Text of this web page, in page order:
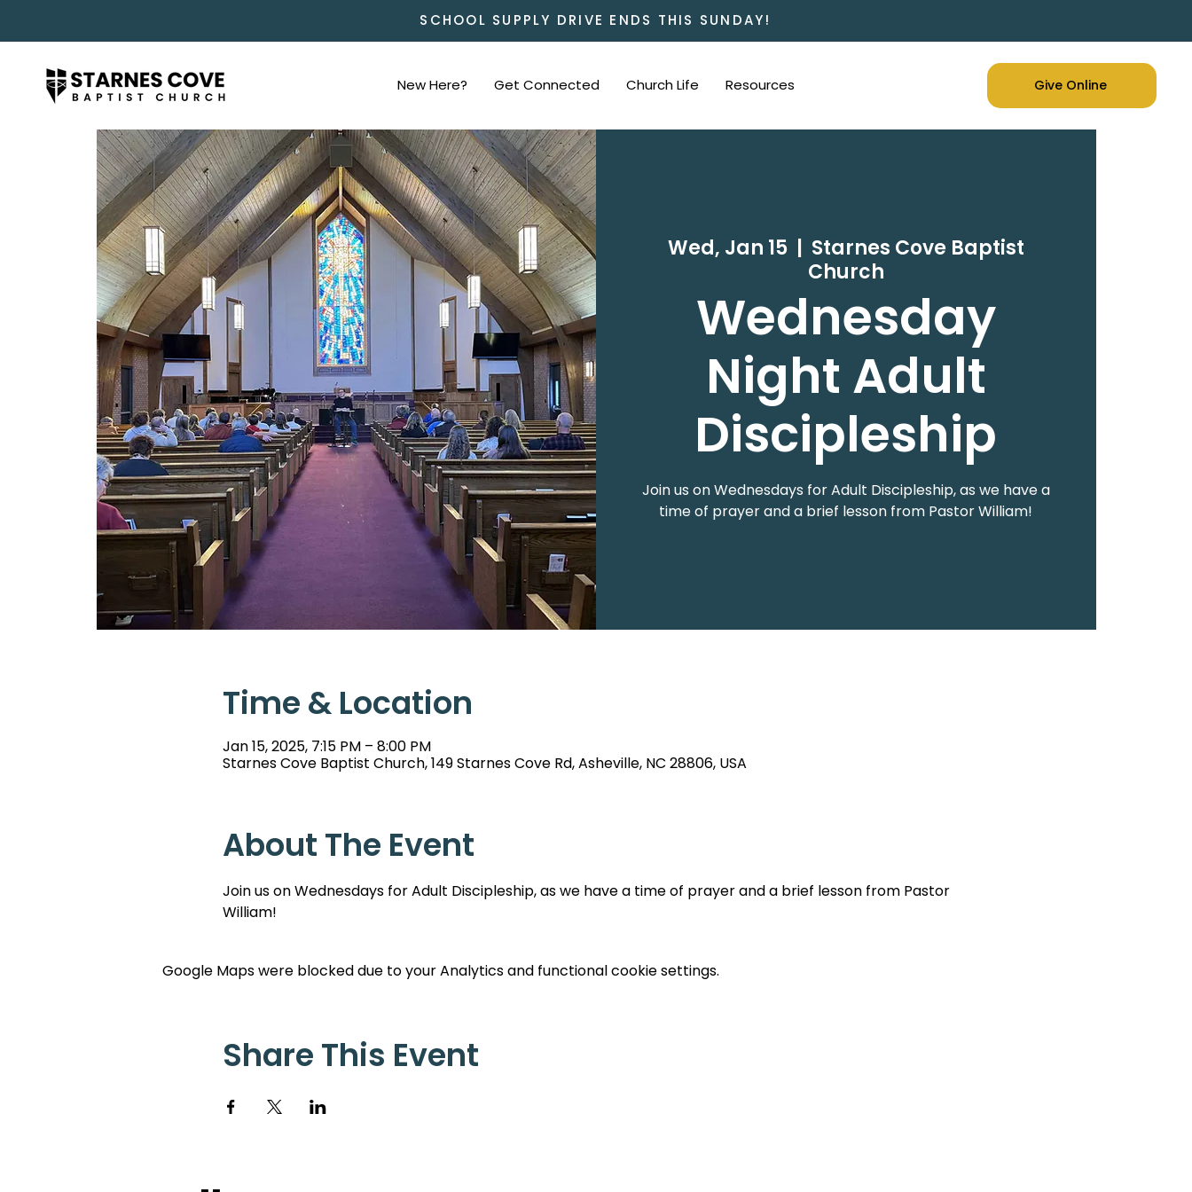
SCHOOL SUPPLY DRIVE ENDS THIS SUNDAY!
New Here? Get Connected Church Life Resources Give Online
Wed, Jan 15
  |
Starnes Cove Baptist
Church
Wednesday
Night Adult
Discipleship
Join us on Wednesdays for Adult Discipleship, as we have a
time of prayer and a brief lesson from Pastor William!
Time & Location
Jan 15, 2025, 7:15 PM – 8:00 PM
Starnes Cove Baptist Church, 149 Starnes Cove Rd, Asheville, NC 28806, USA
About The Event
Join us on Wednesdays for Adult Discipleship, as we have a time of prayer and a brief lesson from Pastor
William!
Google Maps were blocked due to your Analytics and functional cookie settings.
Share This Event